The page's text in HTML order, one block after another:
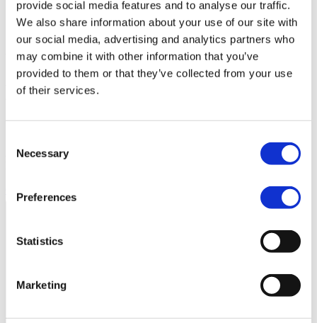
provide social media features and to analyse our traffic.
We also share information about your use of our site with
our social media, advertising and analytics partners who
may combine it with other information that you’ve
provided to them or that they’ve collected from your use
of their services.
Selection
Necessary
Preferences
Statistics
Marketing
Book a demo
Video analytics
Drive real results with accurate
data
Analytics are the basis of a strong video strategy. Create videos –
Get in touch